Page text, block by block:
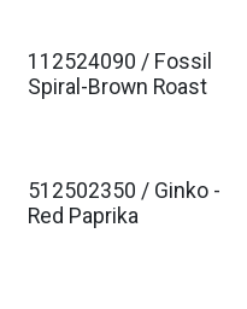
112524090 / Fossil
Spiral-Brown Roast
512502350 / Ginko -
Red Paprika